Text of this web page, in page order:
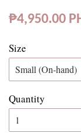
Regular
₱4,950.00
Size
Quantity